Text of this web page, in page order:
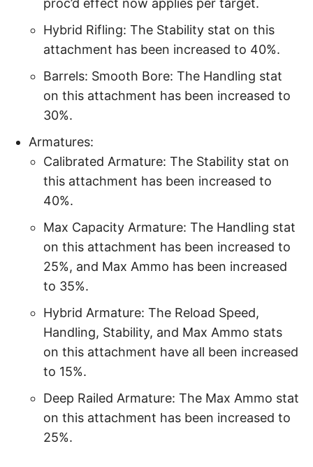
Hybrid Rifling: The Stability stat on this
attachment has been increased to 40%.
Barrels: Smooth Bore: The Handling stat
on this attachment has been increased to
30%.
Armatures:
Calibrated Armature: The Stability stat on
this attachment has been increased to
40%.
Max Capacity Armature: The Handling stat
on this attachment has been increased to
25%, and Max Ammo has been increased
to 35%.
Hybrid Armature: The Reload Speed,
Handling, Stability, and Max Ammo stats
on this attachment have all been increased
to 15%.
Deep Railed Armature: The Max Ammo stat
on this attachment has been increased to
25%.